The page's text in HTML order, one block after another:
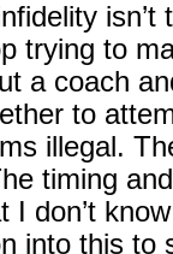
isn’t
trying to
a coach
to
illegal.
timing
I don’t
into this to